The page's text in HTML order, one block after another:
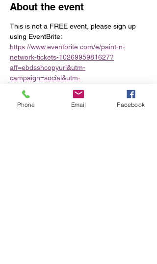
About the event
This is not a FREE event, please sign up
using EventBrite:
https://www.eventbrite.com/e/paint-n-
network-tickets-1026995981627?
aff=ebdsshcopyurl&utm-
campaign=social&utm-
content=attendeeshare&utm-
medium=discovery&utm-term=organizer-
profile&utm-share-source=organizer-profile
Phone Email Facebook